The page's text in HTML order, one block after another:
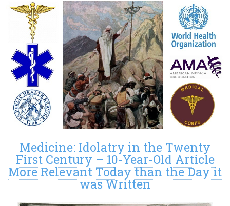
Medicine: Idolatry in the Twenty
First Century – 10-Year-Old Article
More Relevant Today than the Day it
was Written